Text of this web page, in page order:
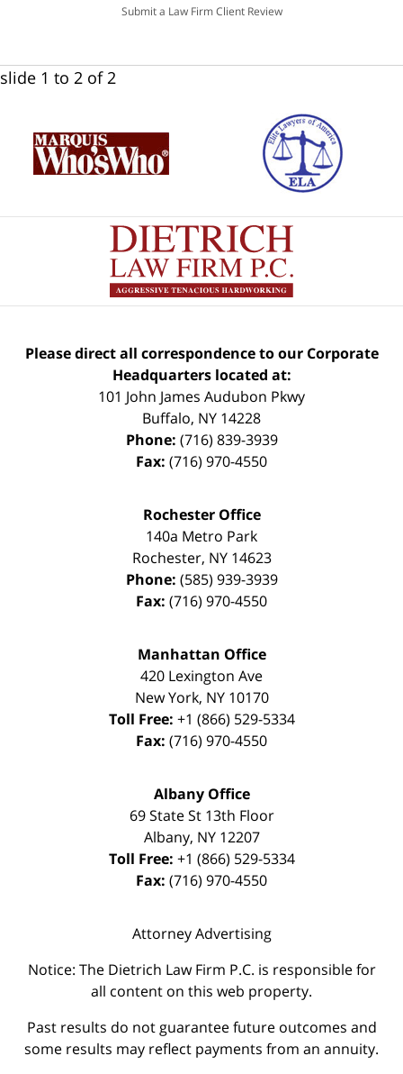
Submit a Law Firm Client Review
slide 1 to 2 of 2
Please direct all correspondence to our Corporate
Headquarters located at:
101 John James Audubon Pkwy
Buffalo, NY 14228
Phone: (716) 839-3939
Fax: (716) 970-4550
Rochester Office
140a Metro Park
Rochester, NY 14623
Phone: (585) 939-3939
Fax: (716) 970-4550
Manhattan Office
420 Lexington Ave
New York, NY 10170
Toll Free: +1 (866) 529-5334
Fax: (716) 970-4550
Albany Office
69 State St 13th Floor
Albany, NY 12207
Toll Free: +1 (866) 529-5334
Fax: (716) 970-4550
Attorney Advertising
Notice: The Dietrich Law Firm P.C. is responsible for
all content on this web property.
Past results do not guarantee future outcomes and
some results may reflect payments from an annuity.